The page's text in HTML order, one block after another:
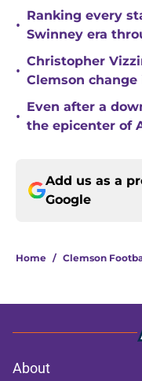
•
Ranking every
Swinney era
•
Christopher
Clemson
•
Even after a
the epicenter of
Add us as a
Google
Home / Clemson
About